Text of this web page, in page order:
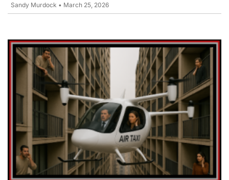
Sandy Murdock • March 25, 2026